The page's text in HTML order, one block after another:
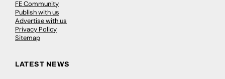
FE Community
Publish with us
Advertise with us
Privacy Policy
Sitemap
LATEST NEWS